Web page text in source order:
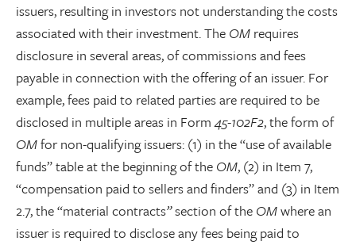
issuers, resulting in investors not understanding the costs
associated with their investment. The OM requires
disclosure in several areas, of commissions and fees
payable in connection with the offering of an issuer. For
example, fees paid to related parties are required to be
disclosed in multiple areas in Form45-102F2, the form of
OMfor non-qualifying issuers: (1) in the “use of available
funds” table at the beginning of the OM, (2) in Item 7,
“compensation paid to sellers and finders”and (3) in Item
2.7, the “material contracts”section of the OMwhere an
issuer is required to disclose any fees being paid to